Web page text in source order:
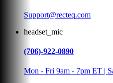
Support@recteq.com
headset_mic
(706)-922-0890
Mon - Fri 9am - 7pm ET |